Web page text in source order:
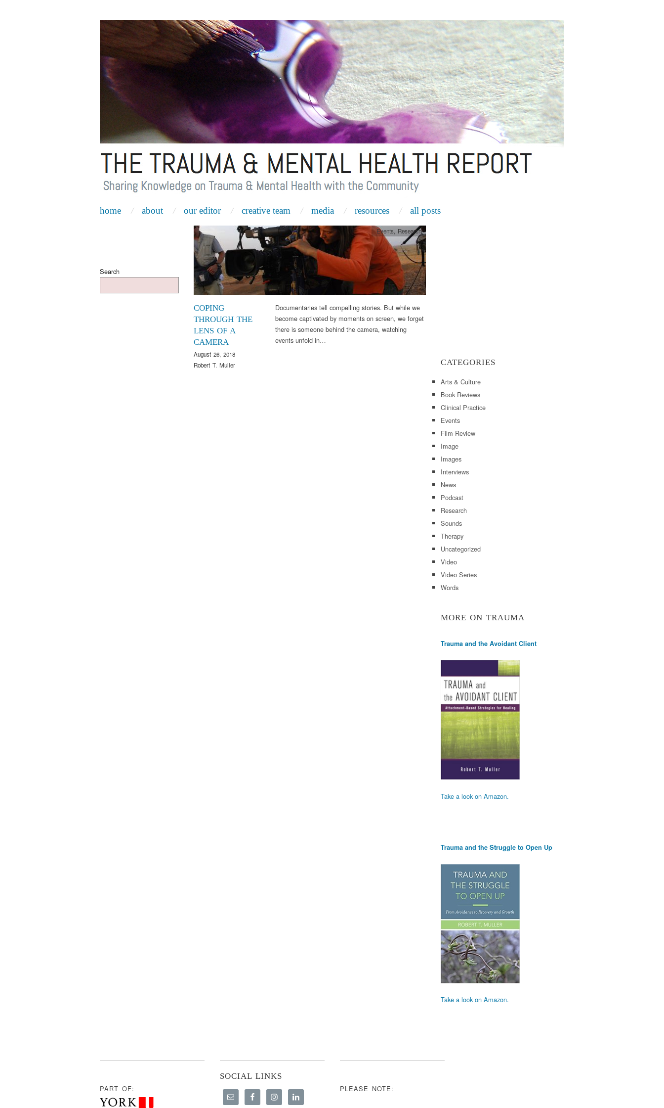
home about our editor creative team media resources all posts
Search
COPING
THROUGH THE
LENS OF A
CAMERA
August 26, 2018
Robert T. Muller
Events, Research
Documentaries tell compelling stories. But while we
become captivated by moments on screen, we forget
there is someone behind the camera, watching
events unfold in…
CATEGORIES
Arts & Culture
Book Reviews
Clinical Practice
Events
Film Review
Image
Images
Interviews
News
Podcast
Research
Sounds
Therapy
Uncategorized
Video
Video Series
Words
MORE ON TRAUMA
Trauma and the Avoidant Client
Take a look on Amazon.
Trauma and the Struggle to Open Up
Take a look on Amazon.
PART OF:
SOCIAL LINKS
PLEASE NOTE: